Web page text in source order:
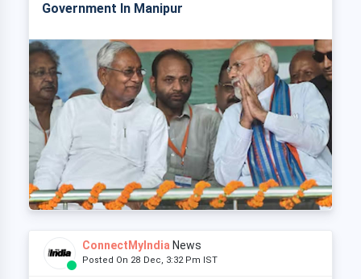
Government In Manipur
ConnectMyIndia News
Posted On 28 Dec, 3:32 Pm IST